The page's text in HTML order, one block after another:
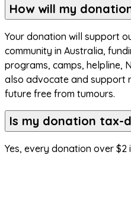
How will my
Your donation will support
community in Australia,
programs, camps, helpline,
also advocate and support
future free from tumours.
Is my donation tax-
Yes, every donation over $2